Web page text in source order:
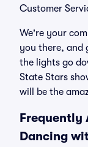
Customer
We're your
you there, and
the lights go
State Stars
will be the
Frequently
Dancing